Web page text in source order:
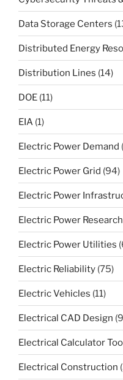
Data Storage Centers
Distributed Energy
Distribution Lines (14)
DOE (11)
EIA (1)
Electric Power Demand
Electric Power Grid (94)
Electric Power
Electric Power Research
Electric Power Utilities
Electric Reliability (75)
Electric Vehicles (11)
Electrical CAD Design
Electrical Calculator
Electrical Construction